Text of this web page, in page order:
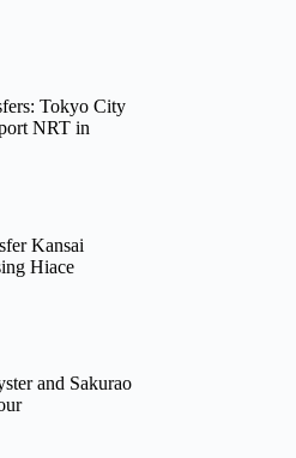
Tokyo City
NRT in
Kansai
Hiace
and Sakurao